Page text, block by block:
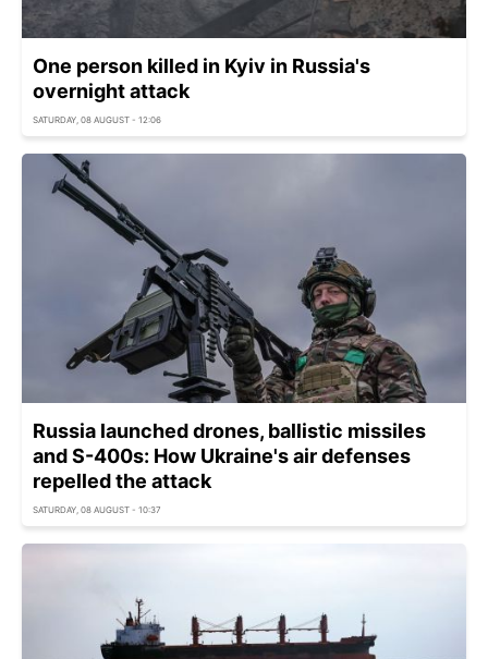
One person killed in Kyiv in Russia's
overnight attack
SATURDAY, 08 AUGUST - 12:06
Russia launched drones, ballistic missiles
and S-400s: How Ukraine's air defenses
repelled the attack
SATURDAY, 08 AUGUST - 10:37